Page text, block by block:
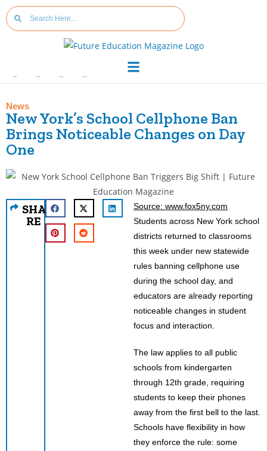
News
New York’s School Cellphone Ban
Brings Noticeable Changes on Day
One
SHA
RE
Source: www.fox5ny.com
Students across New York school
districts returned to classrooms
this week under new statewide
rules banning cellphone use
during the school day, and
educators are already reporting
noticeable changes in student
focus and interaction.
The law applies to all public
schools from kindergarten
through 12th grade, requiring
students to keep their phones
away from the first bell to the last.
Schools have flexibility in how
they enforce the rule: some